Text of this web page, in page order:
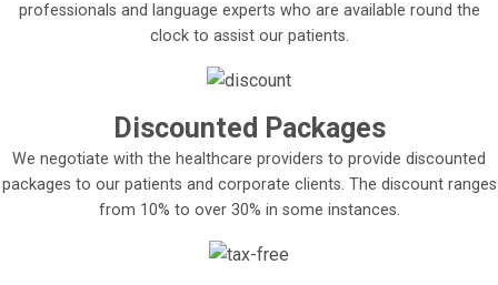
professionals and language experts who are available round the
clock to assist our patients.
Discounted Packages
We negotiate with the healthcare providers to provide discounted
packages to our patients and corporate clients. The discount ranges
from 10% to over 30% in some instances.